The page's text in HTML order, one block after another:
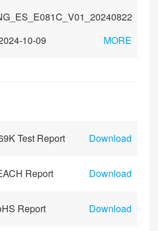
10-09
MORE
Test Report Download
Report Download
Report Download